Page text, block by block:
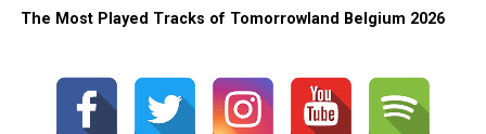
The Most Played Tracks of Tomorrowland Belgium 2026